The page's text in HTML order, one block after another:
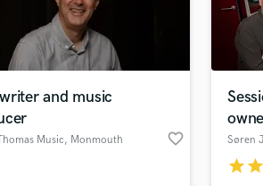
and music
Music, Monmouth
favorite_border Søren
starstar